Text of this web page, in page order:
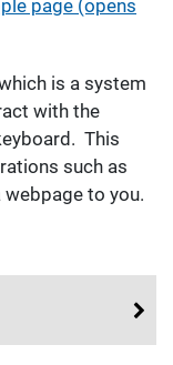
page (opens
is a system
with the
This
such as
to you.